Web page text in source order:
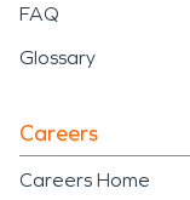
FAQ
Glossary
Careers
Careers Home